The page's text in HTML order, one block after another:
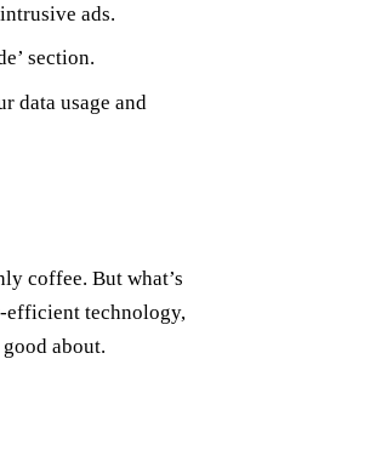
ads.
section.
data usage and
coffee. But what’s
efficient technology,
about.